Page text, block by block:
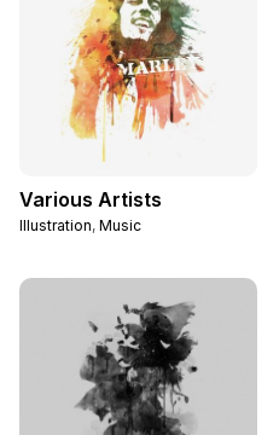
Various Artists
Illustration, Music